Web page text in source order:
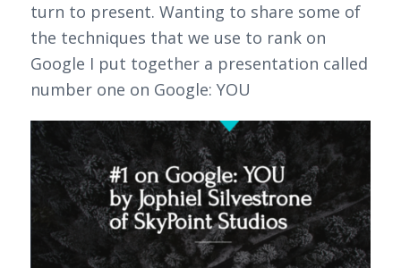
turn to present. Wanting to share some of
the techniques that we use to rank on
Google I put together a presentation called
number one on Google: YOU